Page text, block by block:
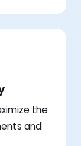
the
and